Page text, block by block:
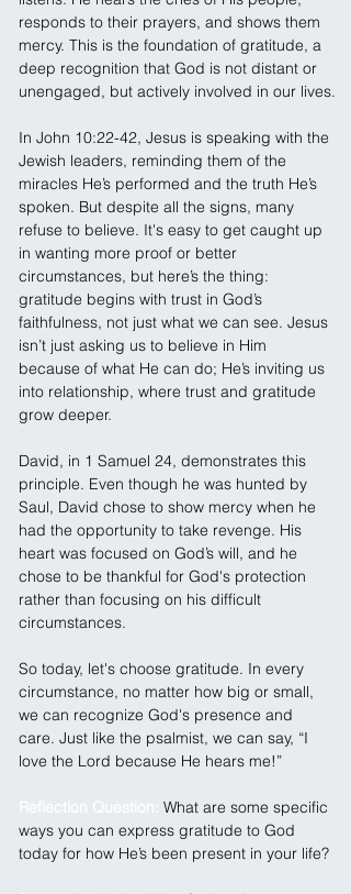
responds to their prayers, and shows them
mercy. This is the foundation of gratitude, a
deep recognition that God is not distant or
unengaged, but actively involved in our lives.
In John 10:22-42, Jesus is speaking with the
Jewish leaders, reminding them of the
miracles He’s performed and the truth He’s
spoken. But despite all the signs, many
refuse to believe. It's easy to get caught up
in wanting more proof or better
circumstances, but here’s the thing:
gratitude begins with trust in God’s
faithfulness, not just what we can see. Jesus
isn’t just asking us to believe in Him
because of what He can do; He’s inviting us
into relationship, where trust and gratitude
grow deeper.
David, in 1 Samuel 24, demonstrates this
principle. Even though he was hunted by
Saul, David chose to show mercy when he
had the opportunity to take revenge. His
heart was focused on God’s will, and he
chose to be thankful for God's protection
rather than focusing on his difficult
circumstances.
So today, let's choose gratitude. In every
circumstance, no matter how big or small,
we can recognize God's presence and
care. Just like the psalmist, we can say, “I
love the Lord because He hears me!”
What are some specific
ways you can express gratitude to God
today for how He’s been present in your life?